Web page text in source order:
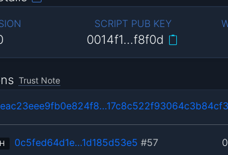
SCRIPT PUB KEY
0014f1…f8f0d
Trust Note
0c5fed64d1e…1d185d53e5 #57